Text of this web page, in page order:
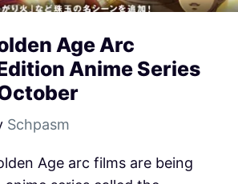
Age Arc
Anime Series
Schpasm
Age arc films are being